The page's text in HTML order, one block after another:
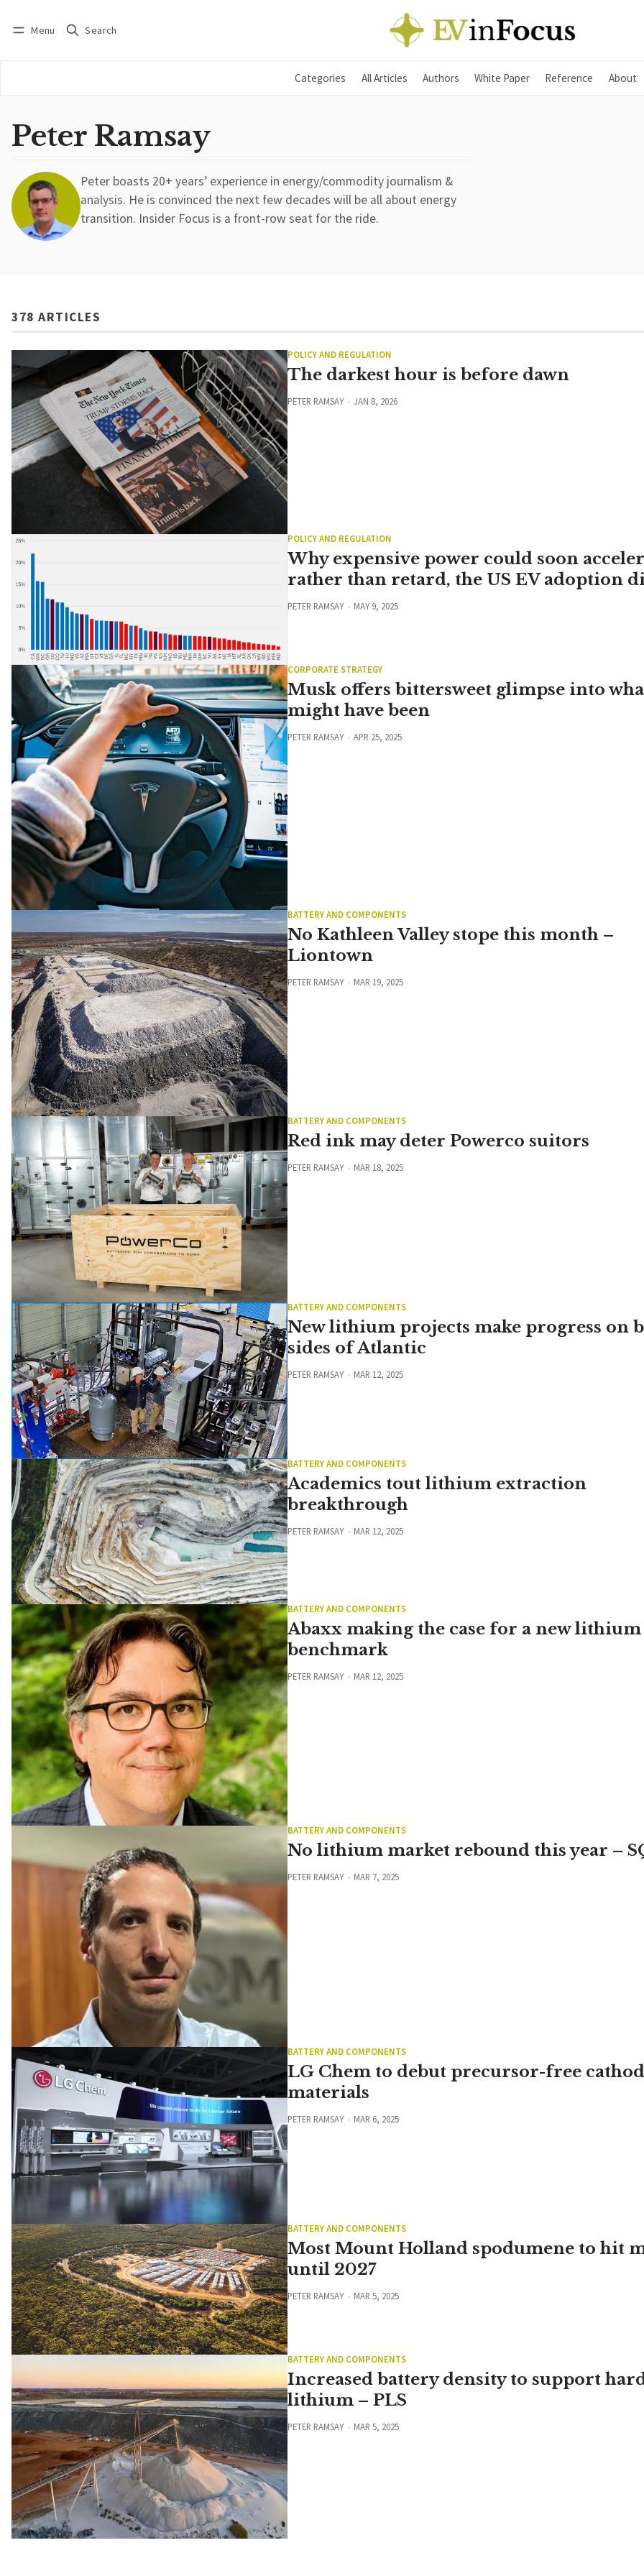
Menu Search
Categories All Articles Authors White Paper Reference About
Peter Ramsay
Peter boasts 20+ years’ experience in energy/commodity journalism &
analysis. He is convinced the next few decades will be all about energy
transition. Insider Focus is a front-row seat for the ride.
378 ARTICLES
POLICY AND REGULATION
The darkest hour is before dawn
PETER RAMSAY JAN 8, 2026
POLICY AND REGULATION
Why expensive power could soon
rather than retard, the US EV adoption
PETER RAMSAY MAY 9, 2025
CORPORATE STRATEGY
Musk offers bittersweet glimpse into
might have been
PETER RAMSAY APR 25, 2025
BATTERY AND COMPONENTS
No Kathleen Valley stope this month –
Liontown
PETER RAMSAY MAR 19, 2025
BATTERY AND COMPONENTS
Red ink may deter Powerco suitors
PETER RAMSAY MAR 18, 2025
BATTERY AND COMPONENTS
New lithium projects make progress on
sides of Atlantic
PETER RAMSAY MAR 12, 2025
BATTERY AND COMPONENTS
Academics tout lithium extraction
breakthrough
PETER RAMSAY MAR 12, 2025
BATTERY AND COMPONENTS
Abaxx making the case for a new lithium
benchmark
PETER RAMSAY MAR 12, 2025
BATTERY AND COMPONENTS
No lithium market rebound this year –
PETER RAMSAY MAR 7, 2025
BATTERY AND COMPONENTS
LG Chem to debut precursor-free
materials
PETER RAMSAY MAR 6, 2025
BATTERY AND COMPONENTS
Most Mount Holland spodumene to hit
until 2027
PETER RAMSAY MAR 5, 2025
BATTERY AND COMPONENTS
Increased battery density to support
lithium – PLS
PETER RAMSAY MAR 5, 2025